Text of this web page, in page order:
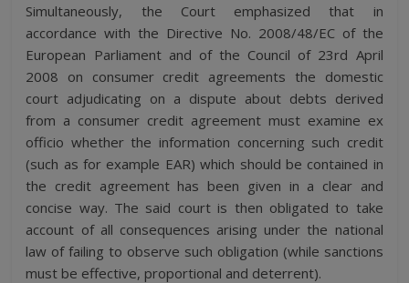
Simultaneously, the Court emphasized that in
accordance with the Directive No. 2008/48/EC of the
European Parliament and of the Council of 23rd April
2008 on consumer credit agreements the domestic
court adjudicating on a dispute about debts derived
from a consumer credit agreement must examine ex
officio whether the information concerning such credit
(such as for example EAR) which should be contained in
the credit agreement has been given in a clear and
concise way. The said court is then obligated to take
account of all consequences arising under the national
law of failing to observe such obligation (while sanctions
must be effective, proportional and deterrent).